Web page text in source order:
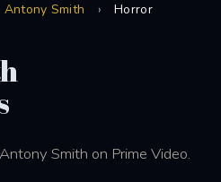
Antony Smith › Horror
Smith on Prime Video.